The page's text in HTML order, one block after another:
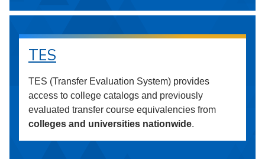
TES
TES (Transfer Evaluation System) provides
access to college catalogs and previously
evaluated transfer course equivalencies from
colleges and universities nationwide.